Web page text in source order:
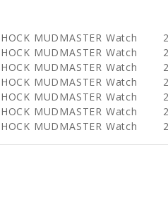
MUDMASTER Watch
MUDMASTER Watch
MUDMASTER Watch
MUDMASTER Watch
MUDMASTER Watch
MUDMASTER Watch
MUDMASTER Watch